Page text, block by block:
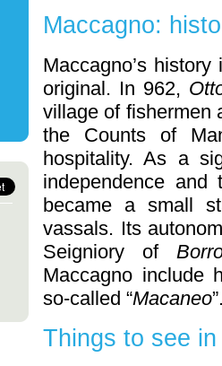
Maccagno:
Maccagno’s
original. In 962,
village of fishermen
the Counts of
hospitality. As a
independence
became a small
vassals. Its
Seigniory of
Maccagno include
so-called “Macaneo
Things to see